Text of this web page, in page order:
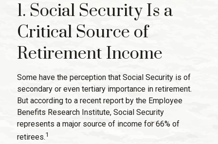
1. Social Security Is a
Critical Source of
Retirement Income
Some have the perception that Social Security is of
secondary or even tertiary importance in retirement.
But according to a recent report by the Employee
Benefits Research Institute, Social Security
represents a major source of income for 66% of
retirees.1